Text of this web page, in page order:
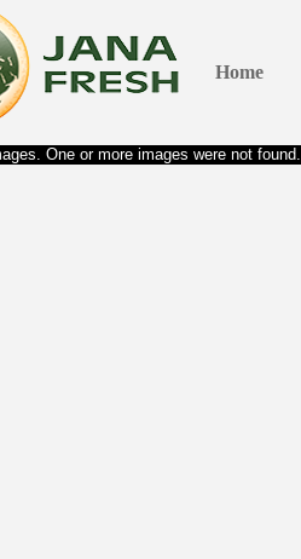
Home
One or more images were not found.